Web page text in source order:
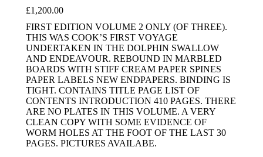
£1,200.00
FIRST EDITION VOLUME 2 ONLY (OF THREE).
THIS WAS COOK’S FIRST VOYAGE
UNDERTAKEN IN THE DOLPHIN SWALLOW
AND ENDEAVOUR. REBOUND IN MARBLED
BOARDS WITH STIFF CREAM PAPER SPINES
PAPER LABELS NEW ENDPAPERS. BINDING IS
TIGHT. CONTAINS TITLE PAGE LIST OF
CONTENTS INTRODUCTION 410 PAGES. THERE
ARE NO PLATES IN THIS VOLUME. A VERY
CLEAN COPY WITH SOME EVIDENCE OF
WORM HOLES AT THE FOOT OF THE LAST 30
PAGES. PICTURES AVAILABE.